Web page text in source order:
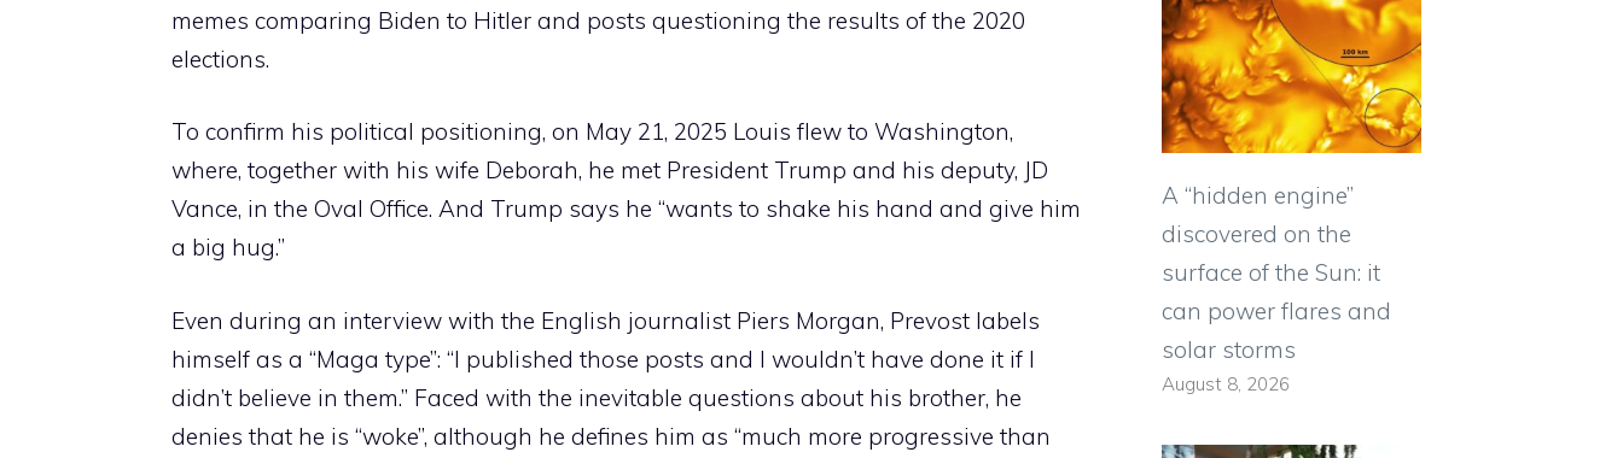
memes comparing Biden to Hitler and posts questioning the results of the 2020
elections.
To confirm his political positioning, on May 21, 2025 Louis flew to Washington,
where, together with his wife Deborah, he met President Trump and his deputy, JD
Vance, in the Oval Office. And Trump says he “wants to shake his hand and give him
a big hug.”
Even during an interview with the English journalist Piers Morgan, Prevost labels
himself as a “Maga type”: “I published those posts and I wouldn’t have done it if I
didn’t believe in them.” Faced with the inevitable questions about his brother, he
denies that he is “woke”, although he defines him as “much more progressive than
A “hidden engine”
discovered on the
surface of the Sun: it
can power flares and
solar storms
August 8, 2026